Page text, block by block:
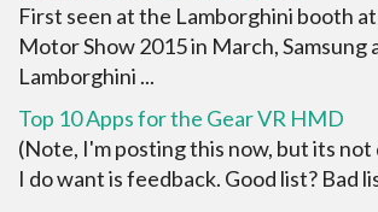
First seen at the Lamborghini booth
Motor Show 2015 in March, Samsung
Lamborghini ...
Top 10 Apps for the Gear VR HMD
(Note, I'm posting this now, but its
I do want is feedback. Good list? Bad